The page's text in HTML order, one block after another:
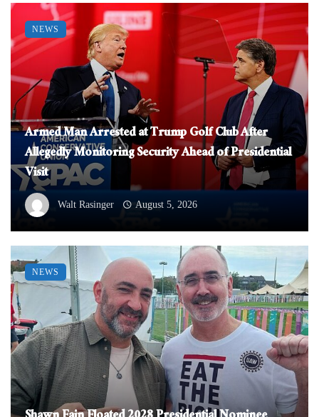
Armed Man Arrested at Trump Golf Club After
Allegedly Monitoring Security Ahead of Presidential
Visit
Walt Rasinger August 5, 2026
NEWS
NEWS